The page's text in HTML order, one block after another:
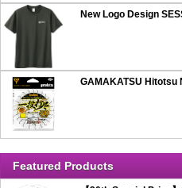
Featured Products